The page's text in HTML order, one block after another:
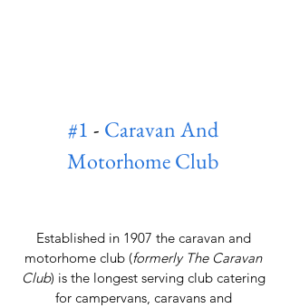
#1 - Caravan And
Motorhome Club
Established in 1907 the caravan and
motorhome club (formerly The Caravan
Club) is the longest serving club catering
for campervans, caravans and